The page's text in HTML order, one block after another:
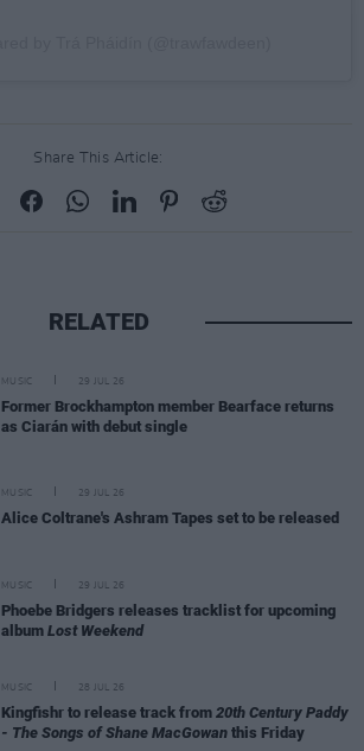
Share This Article:
RELATED
MUSIC 29 JUL 26
Former Brockhampton member Bearface returns
as Ciarán with debut single
MUSIC 29 JUL 26
Alice Coltrane's Ashram Tapes set to be released
MUSIC 29 JUL 26
Phoebe Bridgers releases tracklist for upcoming
album Lost Weekend
MUSIC 28 JUL 26
Kingfishr to release track from 20th Century Paddy
- The Songs of Shane MacGowan this Friday